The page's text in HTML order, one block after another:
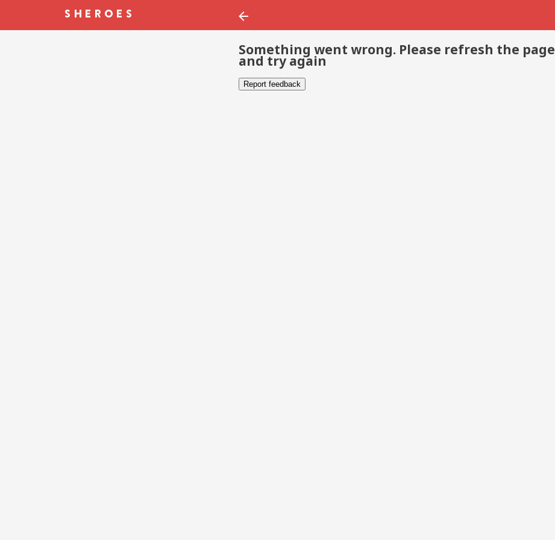
Something went wrong. Please refresh the page
and try again
Report feedback